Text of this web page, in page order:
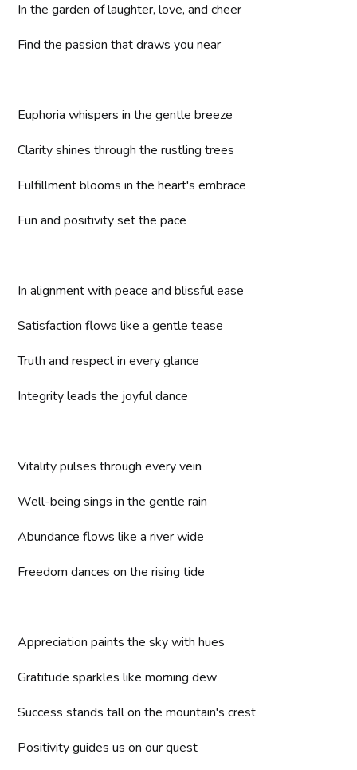
In the garden of laughter, love, and cheer
Find the passion that draws you near
Euphoria whispers in the gentle breeze
Clarity shines through the rustling trees
Fulfillment blooms in the heart's embrace
Fun and positivity set the pace
In alignment with peace and blissful ease
Satisfaction flows like a gentle tease
Truth and respect in every glance
Integrity leads the joyful dance
Vitality pulses through every vein
Well-being sings in the gentle rain
Abundance flows like a river wide
Freedom dances on the rising tide
Appreciation paints the sky with hues
Gratitude sparkles like morning dew
Success stands tall on the mountain's crest
Positivity guides us on our quest